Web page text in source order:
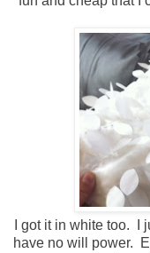
I got it in white too. I
have no will power.